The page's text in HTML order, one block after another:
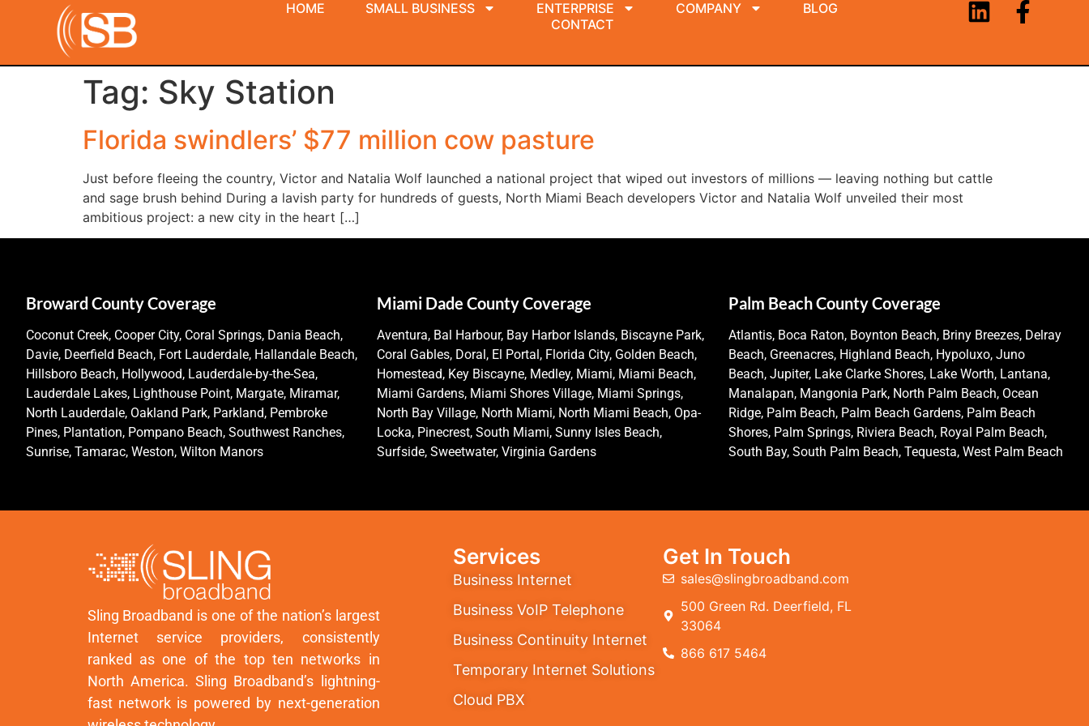
HOME SMALL BUSINESS ENTERPRISE COMPANY
BLOG
CONTACT
Tag: Sky Station
Florida swindlers’ $77 million cow pasture
Just before fleeing the country, Victor and Natalia Wolf launched a national project that wiped out investors of millions — leaving nothing but cattle
and sage brush behind During a lavish party for hundreds of guests, North Miami Beach developers Victor and Natalia Wolf unveiled their most
ambitious project: a new city in the heart […]
Broward County Coverage
Coconut Creek, Cooper City, Coral Springs, Dania Beach,
Davie, Deerfield Beach, Fort Lauderdale, Hallandale Beach,
Hillsboro Beach, Hollywood, Lauderdale-by-the-Sea,
Lauderdale Lakes, Lighthouse Point, Margate, Miramar,
North Lauderdale, Oakland Park, Parkland, Pembroke
Pines, Plantation, Pompano Beach, Southwest Ranches,
Sunrise, Tamarac, Weston, Wilton Manors
Miami Dade County Coverage
Aventura, Bal Harbour, Bay Harbor Islands, Biscayne Park,
Coral Gables, Doral, El Portal, Florida City, Golden Beach,
Homestead, Key Biscayne, Medley, Miami, Miami Beach,
Miami Gardens, Miami Shores Village, Miami Springs,
North Bay Village, North Miami, North Miami Beach, Opa-
Locka, Pinecrest, South Miami, Sunny Isles Beach,
Surfside, Sweetwater, Virginia Gardens
Palm Beach County Coverage
Atlantis, Boca Raton, Boynton Beach, Briny Breezes, Delray
Beach, Greenacres, Highland Beach, Hypoluxo, Juno
Beach, Jupiter, Lake Clarke Shores, Lake Worth, Lantana,
Manalapan, Mangonia Park, North Palm Beach, Ocean
Ridge, Palm Beach, Palm Beach Gardens, Palm Beach
Shores, Palm Springs, Riviera Beach, Royal Palm Beach,
South Bay, South Palm Beach, Tequesta, West Palm Beach
Sling Broadband is one of the nation’s largest
Internet service providers, consistently
ranked as one of the top ten networks in
North America. Sling Broadband’s lightning-
fast network is powered by next-generation
Services
Business Internet
Business VoIP Telephone
Business Continuity Internet
Temporary Internet Solutions
Cloud PBX
Get In Touch
sales@slingbroadband.com
500 Green Rd. Deerfield, FL
33064
866 617 5464